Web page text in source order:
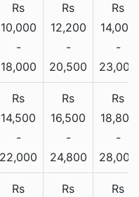
Rs
10,000
-
18,000
Rs
12,200
-
20,500
Rs
14,000
-
23,000
Rs
14,500
-
22,000
Rs
16,500
-
24,800
Rs
18,800
-
28,000
Rs
Rs
Rs